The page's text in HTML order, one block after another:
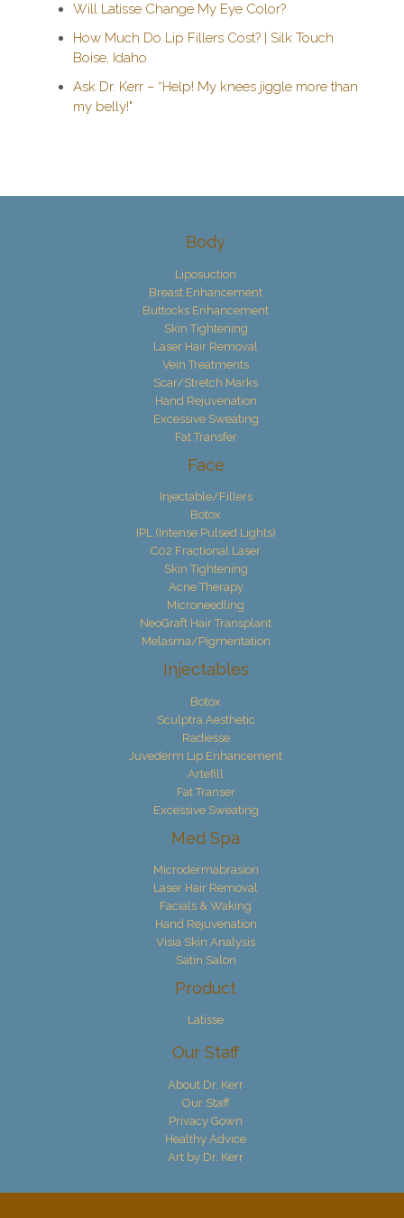
Will Latisse Change My Eye Color?
How Much Do Lip Fillers Cost? | Silk Touch
Boise, Idaho
Ask Dr. Kerr – “Help! My knees jiggle more than
my belly!"
Body
Liposuction
Breast Enhancement
Buttocks Enhancement
Skin Tightening
Laser Hair Removal
Vein Treatments
Scar/Stretch Marks
Hand Rejuvenation
Excessive Sweating
Fat Transfer
Face
Injectable/Fillers
Botox
IPL (Intense Pulsed Lights)
C02 Fractional Laser
Skin Tightening
Acne Therapy
Microneedling
NeoGraft Hair Transplant
Melasma/Pigmentation
Injectables
Botox
Sculptra Aesthetic
Radiesse
Juvederm Lip Enhancement
Artefill
Fat Transer
Excessive Sweating
Med Spa
Microdermabrasion
Laser Hair Removal
Facials & Waking
Hand Rejuvenation
Visia Skin Analysis
Satin Salon
Product
Latisse
Our Staff
About Dr. Kerr
Our Staff
Privacy Gown
Healthy Advice
Art by Dr. Kerr